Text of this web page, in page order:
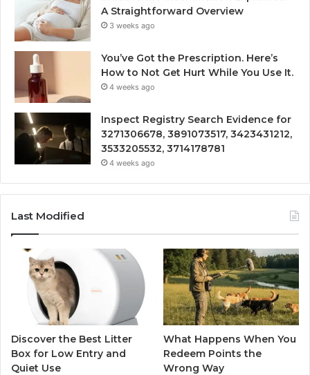
A Straightforward Overview
3 weeks ago
You’ve Got the Prescription. Here’s
How to Not Get Hurt While You Use It.
4 weeks ago
Inspect Registry Search Evidence for
3271306678, 3891073517, 3423431212,
3533205532, 3714178781
4 weeks ago
Last Modified
Discover the Best Litter
Box for Low Entry and
Quiet Use
What Happens When You
Redeem Points the
Wrong Way